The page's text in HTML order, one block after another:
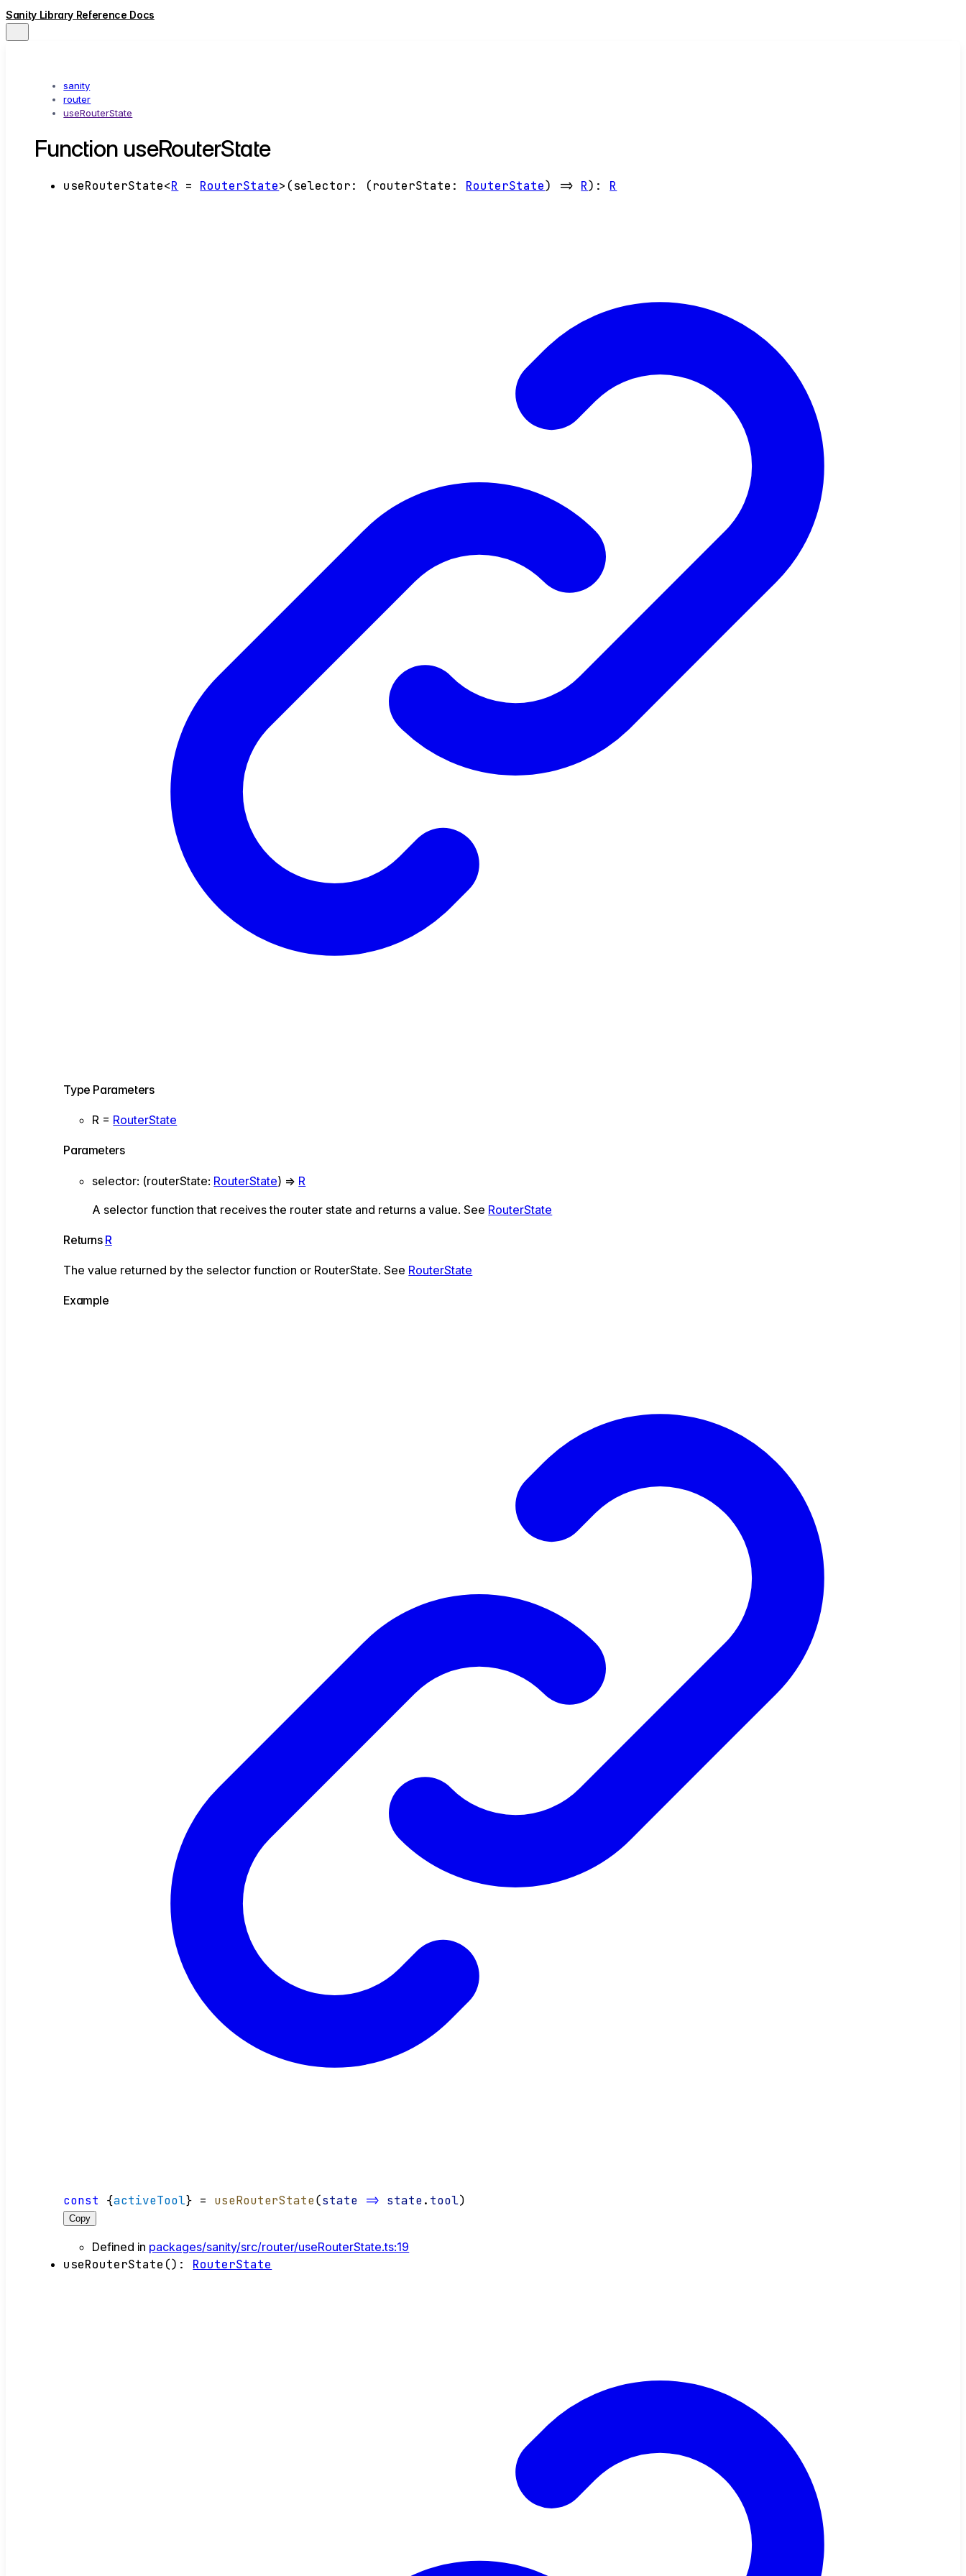
Sanity Library Reference Docs
sanity
router
useRouterState
Function useRouterState
useRouterState<R = RouterState> (selector: (routerState : RouterState) => R) : R
Type Parameters
R = RouterState
Parameters
selector: (routerState: RouterState) => R
A selector function that receives the router state and returns a value. See RouterState
Returns R
The value returned by the selector function or RouterState. See RouterState
Example
const {activeTool} = useRouterState(state => state. tool)
Copy
Defined in packages/sanity/src/router/useRouterState.ts:19
useRouterState () : RouterState